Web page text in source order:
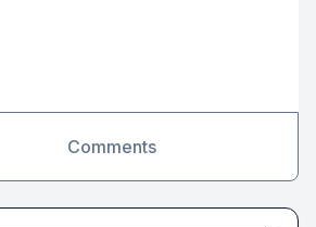
Comments